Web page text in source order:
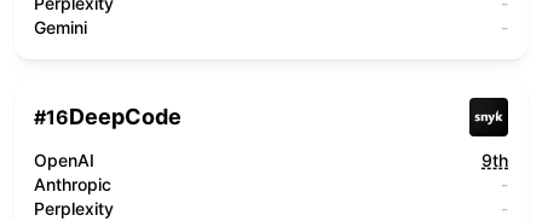
Gemini
-
#16DeepCode
OpenAI
9th
Anthropic
-
Perplexity
-